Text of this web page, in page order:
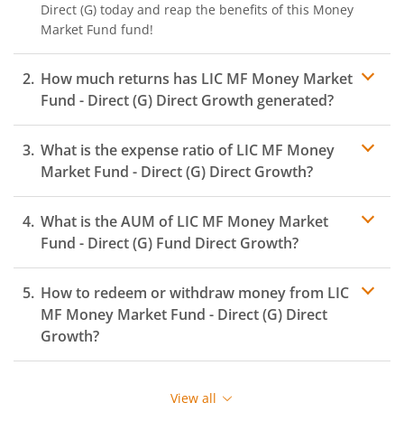
Direct (G) today and reap the benefits of this Money
Market Fund fund!
How much returns has LIC MF Money Market
Fund - Direct (G) Direct Growth generated?
What is the expense ratio ofLIC MF Money
Market Fund - Direct (G) Direct Growth?
Expense ratio
What is the AUM ofLIC MF Money Market
Fund - Direct (G) Fund Direct Growth?
How to redeem or withdraw money from LIC
MF Money Market Fund - Direct (G) Direct
Growth?
Redeeming or selling units ofLIC MF Money Market
redeem, ensure that the fund has completed the
View all